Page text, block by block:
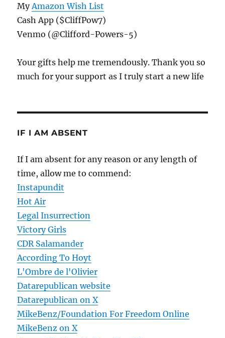
MyAmazon Wish List
Cash App ($CliffPow7)
Venmo (@Clifford-Powers-5)
Your gifts help me tremendously. Thank you so
much for your support as I truly start a new life
IF I AM ABSENT
If I am absent for any reason or any length of
time, allow me to commend:
Instapundit
Hot Air
Legal Insurrection
Victory Girls
CDR Salamander
According To Hoyt
L'Ombre de l'Olivier
Datarepublican website
Datarepublican on X
MikeBenz/Foundation For Freedom Online
MikeBenz on X